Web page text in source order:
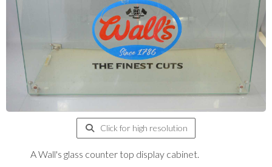
Click for high resolution
A Wall's glass counter top display cabinet.